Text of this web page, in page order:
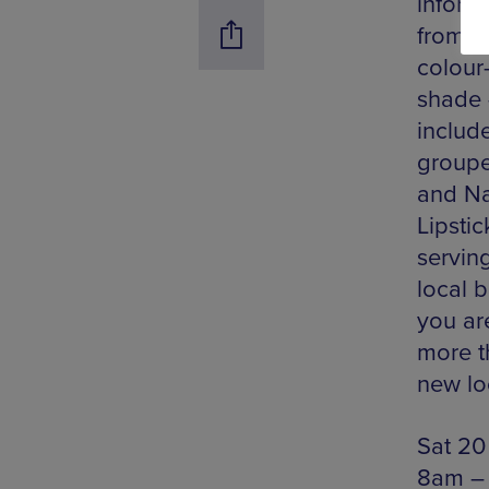
from
shade
and
local
you
more
new
Sat
8am –